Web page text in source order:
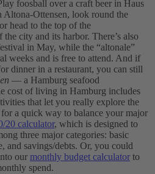
foosball over a craft beer in Haus
Altona-Ottensen, look round the
head to the top of the
city and its harbor. There’s also
in May, while the “altonale”
weeks and is free to attend. And if
dinner in a restaurant, you can still
— a Hamburg seafood
cost of living in Hamburg includes
that let you really explore the
a quick way to balance your major
20 calculator, which is designed to
three major categories: basic
and savings/debts. Or, you could
our monthly budget calculator to
spend.